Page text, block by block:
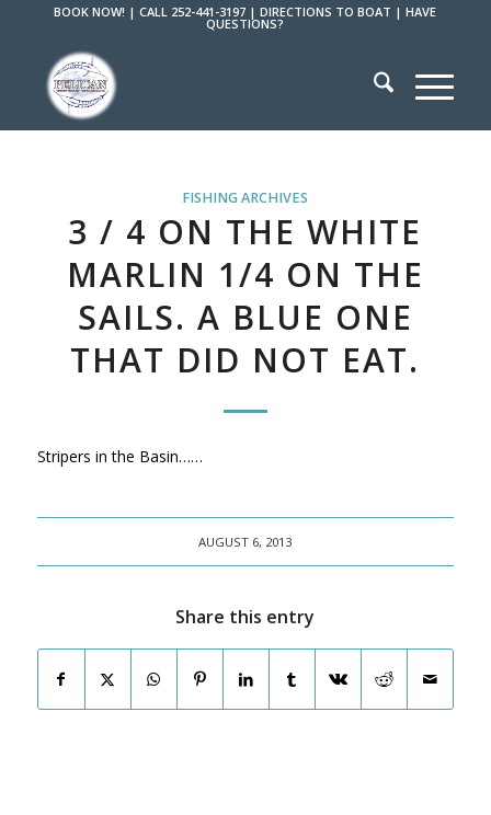
BOOK NOW! |CALL 252-441-3197 |DIRECTIONS TO BOAT |HAVE
QUESTIONS?
FISHING ARCHIVES
3 / 4 ON THE WHITE
MARLIN 1/4 ON THE
SAILS. A BLUE ONE
THAT DID NOT EAT.
Stripers in the Basin……
AUGUST 6, 2013
Share this entry